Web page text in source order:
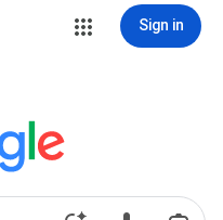
Sign in